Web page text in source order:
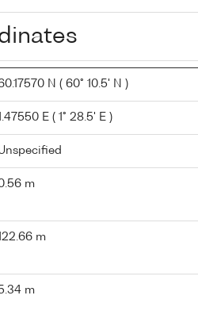
N ( 60° 10.5' N )
E ( 1° 28.5' E )
m
m
m